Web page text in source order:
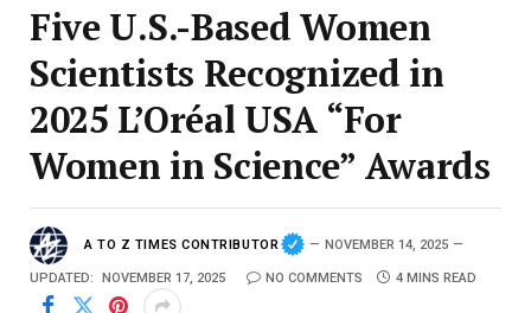
Five U.S.-Based Women
Scientists Recognized in
2025 L’Oréal USA “For
Women in Science” Awards
A TO Z TIMES CONTRIBUTOR NOVEMBER 14, 2025
UPDATED: NOVEMBER 17, 2025 NO COMMENTS 4 MINS READ